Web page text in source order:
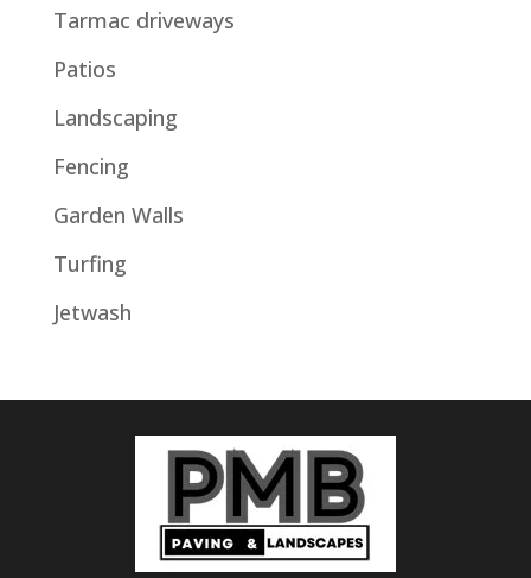
Tarmac driveways
Patios
Landscaping
Fencing
Garden Walls
Turfing
Jetwash